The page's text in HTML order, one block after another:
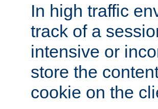
In high traffic
track of a
intensive or
store the
cookie on the